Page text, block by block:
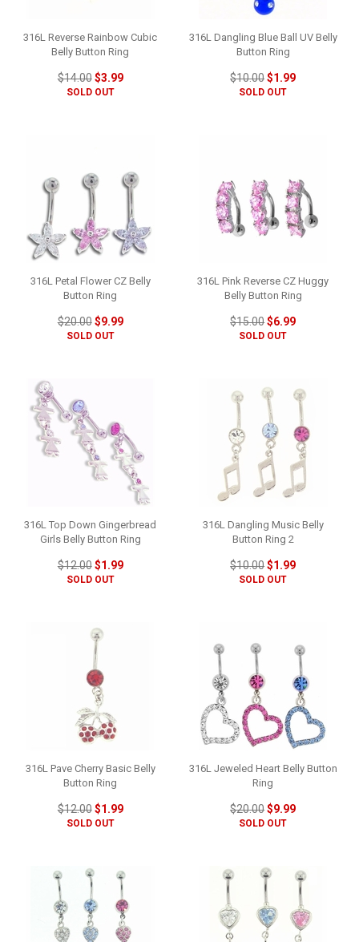
316L Reverse Rainbow Cubic
Belly Button Ring
$14.00$3.99
SOLD OUT
316L Dangling Blue Ball UV Belly
Button Ring
$10.00$1.99
SOLD OUT
316L Petal Flower CZ Belly
Button Ring
$20.00$9.99
SOLD OUT
316L Pink Reverse CZ Huggy
Belly Button Ring
$15.00$6.99
SOLD OUT
316L Top Down Gingerbread
Girls Belly Button Ring
$12.00$1.99
SOLD OUT
316L Dangling Music Belly
Button Ring 2
$10.00$1.99
SOLD OUT
316L Pave Cherry Basic Belly
Button Ring
$12.00$1.99
SOLD OUT
316L Jeweled Heart Belly Button
Ring
$20.00$9.99
SOLD OUT